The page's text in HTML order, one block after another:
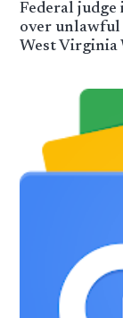
Federal judge
over
West Virginia